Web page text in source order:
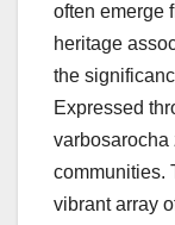
often emerge
heritage
the
Expressed
varbosarocha
communities.
vibrant array